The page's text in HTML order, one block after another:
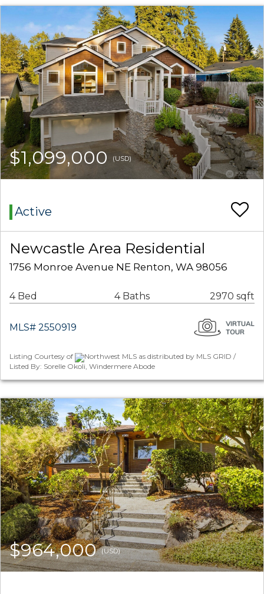
$1,099,000 (USD)
Active
Newcastle Area Residential
1756 Monroe Avenue NE Renton, WA 98056
4 Bed 4 Baths 2970 sqft
MLS# 2550919
Listing Courtesy of
Northwest MLS as distributed by MLS GRID /
Listed By: Sorelle Okoli, Windermere Abode
$964,000(USD)